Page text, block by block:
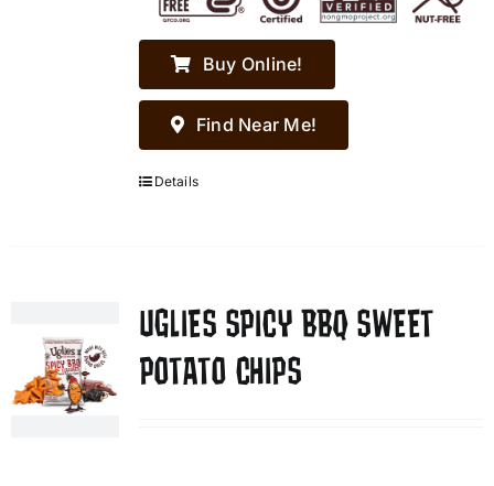
Buy Online!
Find Near Me!
Details
UGLIES SPICY BBQ SWEET
POTATO CHIPS